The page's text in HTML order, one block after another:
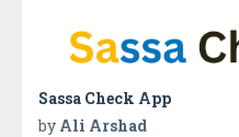
Sassa Check App
by Ali Arshad